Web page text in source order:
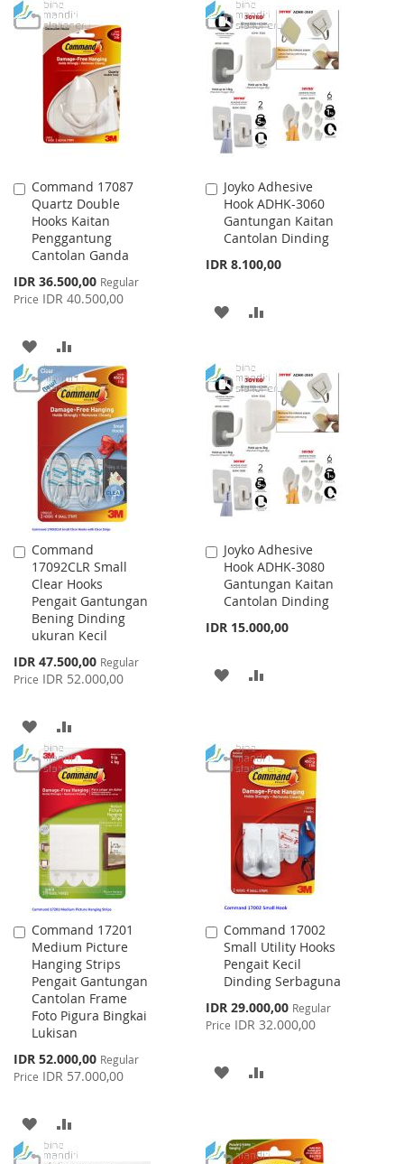
TO
WISH
LIST
TO
COMPARE
WISH
LIST
COMPARE
Command 17087
Quartz Double
Hooks Kaitan
Penggantung
Cantolan Ganda
Special
Price
IDR 36.500,00 Regular
Price IDR 40.500,00
Add
to
Cart
ADD
TO
WISH
LIST
TO
COMPARE
Joyko Adhesive
Hook ADHK-3060
Gantungan Kaitan
Cantolan Dinding
IDR 8.100,00
Add
to
Cart
ADD
WISH
LIST
COMPARE
Command
17092CLR Small
Clear Hooks
Pengait Gantungan
Bening Dinding
ukuran Kecil
Special
Price
IDR 47.500,00 Regular
Price IDR 52.000,00
Add
to
Cart
ADD
TO
WISH
LIST
TO
COMPARE
Joyko Adhesive
Hook ADHK-3080
Gantungan Kaitan
Cantolan Dinding
IDR 15.000,00
Add
to
Cart
ADD
LIST
Command 17201
Medium Picture
Hanging Strips
Pengait Gantungan
Cantolan Frame
Foto Pigura Bingkai
Lukisan
Special
Price
IDR 52.000,00 Regular
Price IDR 57.000,00
Add
to
Cart
ADD
TO
TO
Command 17002
Small Utility Hooks
Pengait Kecil
Dinding Serbaguna
Special
Price
IDR 29.000,00 Regular
Price IDR 32.000,00
Add
to
Cart
ADD